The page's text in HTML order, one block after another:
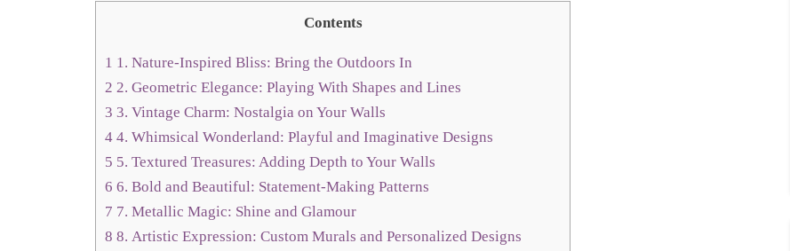
Contents
1 1. Nature-Inspired Bliss: Bring the Outdoors In
2 2. Geometric Elegance: Playing With Shapes and Lines
3 3. Vintage Charm: Nostalgia on Your Walls
4 4. Whimsical Wonderland: Playful and Imaginative Designs
5 5. Textured Treasures: Adding Depth to Your Walls
6 6. Bold and Beautiful: Statement-Making Patterns
7 7. Metallic Magic: Shine and Glamour
8 8. Artistic Expression: Custom Murals and Personalized Designs